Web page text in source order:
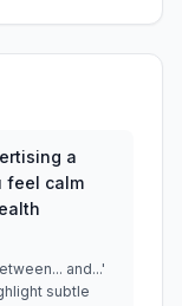
a
feel calm
and...'
subtle